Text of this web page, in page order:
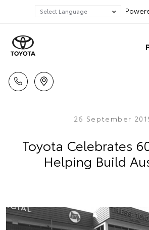
26 September
Toyota Celebrates
Helping Build